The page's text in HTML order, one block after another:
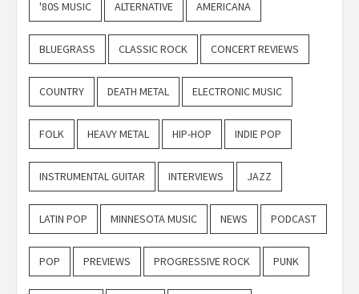
'80S MUSIC ALTERNATIVE AMERICANA
BLUEGRASS CLASSIC ROCK CONCERT REVIEWS
COUNTRY DEATH METAL ELECTRONIC MUSIC
FOLK HEAVY METAL HIP-HOP INDIE POP
INSTRUMENTAL GUITAR INTERVIEWS JAZZ
LATIN POP MINNESOTA MUSIC NEWS PODCAST
POP PREVIEWS PROGRESSIVE ROCK PUNK